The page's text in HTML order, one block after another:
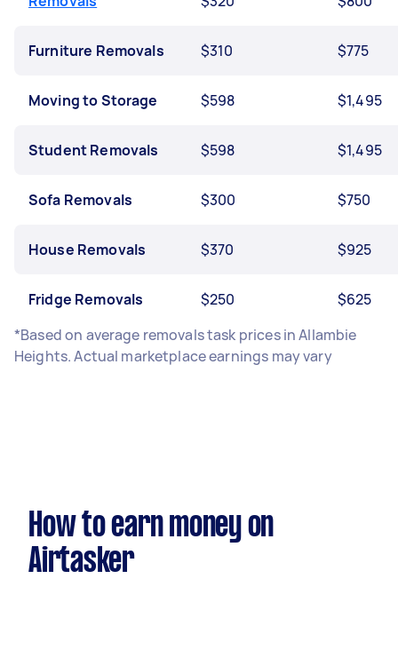
Furniture Removals $310 $775
Moving to Storage $598 $1,495
Student Removals $598 $1,495
Sofa Removals $300 $750
House Removals $370 $925
Fridge Removals $250
$625
*Based on average removals task prices in Allambie
Heights. Actual marketplace earnings may vary
How to earn money on
Airtasker